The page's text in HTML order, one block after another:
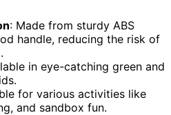
: Made from sturdy ABS
handle, reducing the risk of
in eye-catching green and
for various activities like
and sandbox fun.